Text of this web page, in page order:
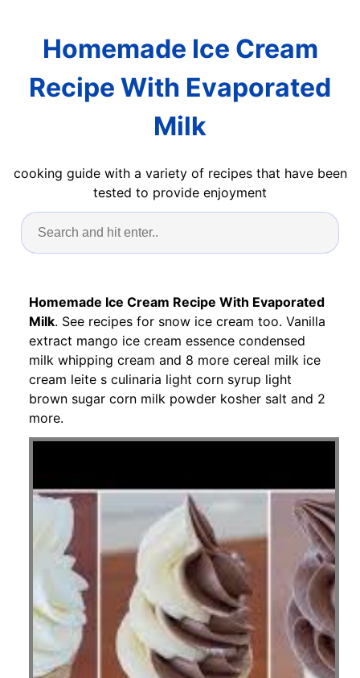
Homemade Ice Cream
Recipe With Evaporated
Milk
cooking guide with a variety of recipes that have been
tested to provide enjoyment
Homemade Ice Cream Recipe With Evaporated
Milk. See recipes for snow ice cream too. Vanilla
extract mango ice cream essence condensed
milk whipping cream and 8 more cereal milk ice
cream leite s culinaria light corn syrup light
brown sugar corn milk powder kosher salt and 2
more.